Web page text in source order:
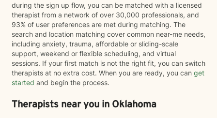
during the sign up flow, you can be matched with a licensed
therapist from a network of over 30,000 professionals, and
93% of user preferences are met during matching. The
search and location matching cover common near-me needs,
including anxiety, trauma, affordable or sliding-scale
support, weekend or flexible scheduling, and virtual
sessions. If your first match is not the right fit, you can switch
therapists at no extra cost. When you are ready, you can get
started and begin the process.
Therapists near you in Oklahoma